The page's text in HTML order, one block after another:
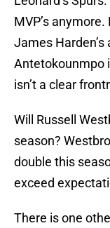
MVP’s
James
Antetokounmpo
isn’t a clear
Will Russell
season?
double this
exceed
There is one